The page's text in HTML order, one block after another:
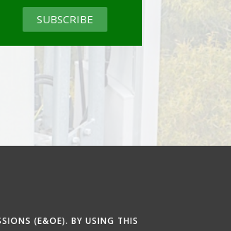
SUBSCRIBE
(E&OE). BY USING THIS